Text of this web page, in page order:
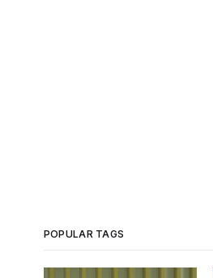
POPULAR TAGS